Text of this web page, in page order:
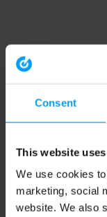
Consent
This website
We use cookies
marketing, social
website. We also